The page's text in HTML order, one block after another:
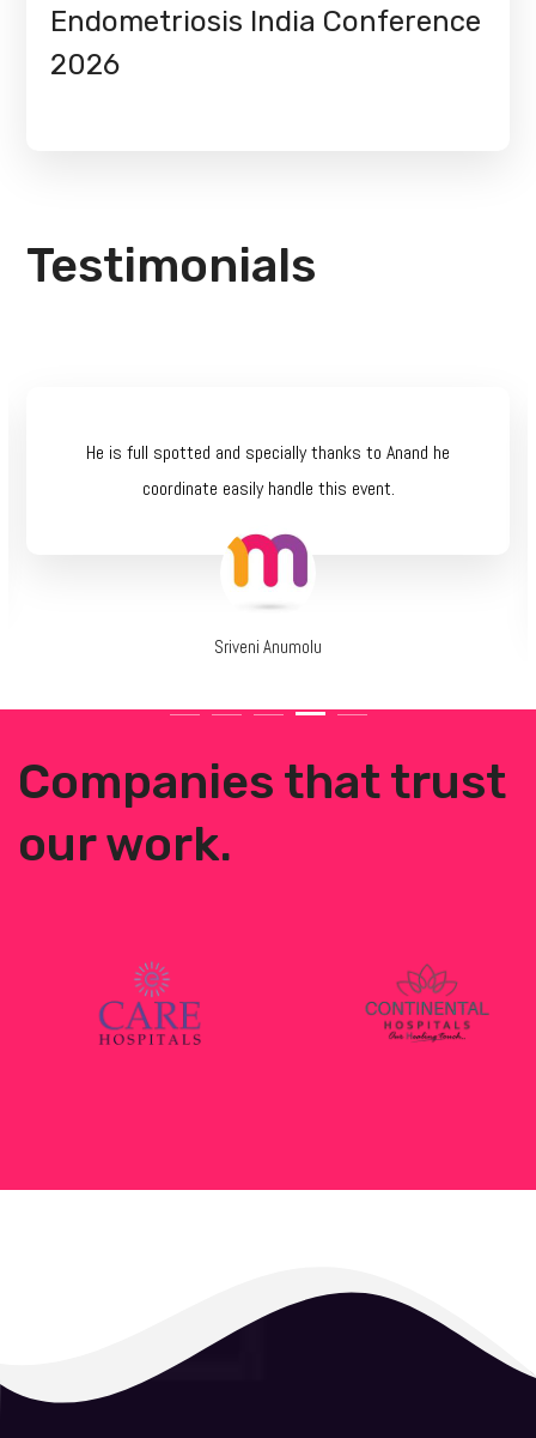
Endometriosis India Conference
2026
Testimonials
He is full spotted and specially thanks to Anand he
coordinate easily handle this event.
Sriveni Anumolu
Companies that trust
our work.